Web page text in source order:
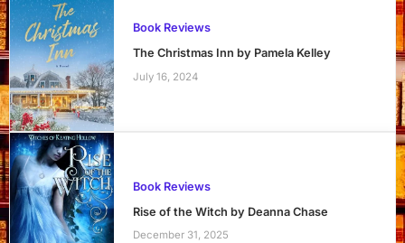
Book Reviews
The Christmas Inn by Pamela Kelley
July 16, 2024
Book Reviews
Rise of the Witch by Deanna Chase
December 31, 2025